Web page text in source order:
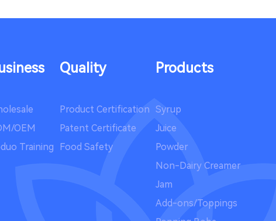
Summer in Full Blo...
ordinary moments into little
adventures.
Celebrate Hallowee...
Halloween is creeping closer, and with
it comes the perfect excuse to indulge
A New Brew-tiful J...
Products
Syrup
Juice
Powder
Non-Dairy Creamer
Jam
Add-ons/Toppings
Quality
Product Certification
Patent Certificate
Food Safety
OEM
Training